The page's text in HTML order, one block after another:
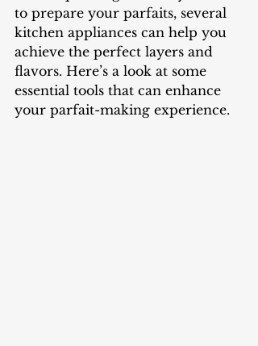
to prepare your parfaits, several
kitchen appliances can help you
achieve the perfect layers and
flavors. Here’s a look at some
essential tools that can enhance
your parfait-making experience.